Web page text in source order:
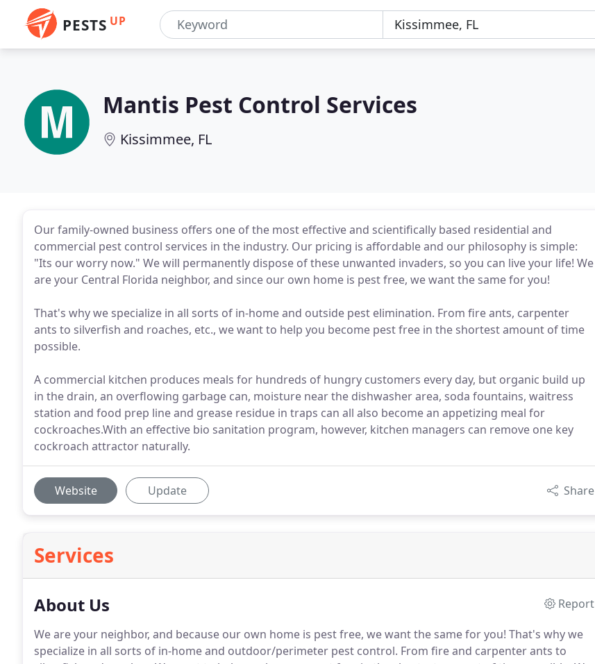
PESTS UP
Mantis Pest Control Services
Kissimmee, FL
Our family-owned business offers one of the most effective and scientifically based residential and
commercial pest control services in the industry. Our pricing is affordable and our philosophy is simple:
"Its our worry now." We will permanently dispose of these unwanted invaders, so you can live your life! We
are your Central Florida neighbor, and since our own home is pest free, we want the same for you!
That's why we specialize in all sorts of in-home and outside pest elimination. From fire ants, carpenter
ants to silverfish and roaches, etc., we want to help you become pest free in the shortest amount of time
possible.
A commercial kitchen produces meals for hundreds of hungry customers every day, but organic build up
in the drain, an overflowing garbage can, moisture near the dishwasher area, soda fountains, waitress
station and food prep line and grease residue in traps can all also become an appetizing meal for
cockroaches.With an effective bio sanitation program, however, kitchen managers can remove one key
cockroach attractor naturally.
Website Update Share
Services
About Us
Report
We are your neighbor, and because our own home is pest free, we want the same for you! That's why we
specialize in all sorts of in-home and outdoor/perimeter pest control. From fire and carpenter ants to